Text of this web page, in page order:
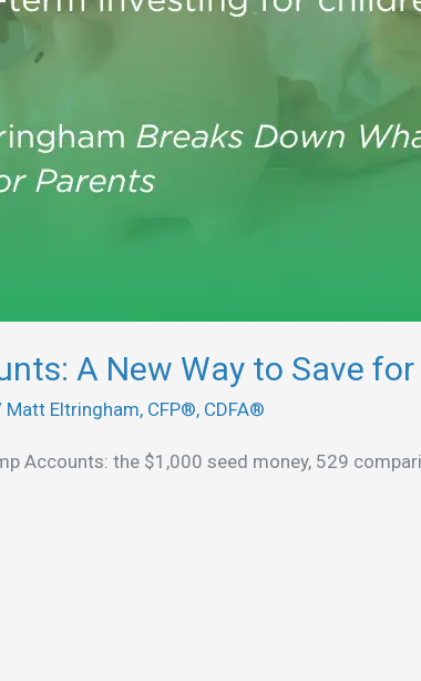
A New Way to Save for
Matt Eltringham, CFP®, CDFA®
Accounts: the $1,000 seed money, 529